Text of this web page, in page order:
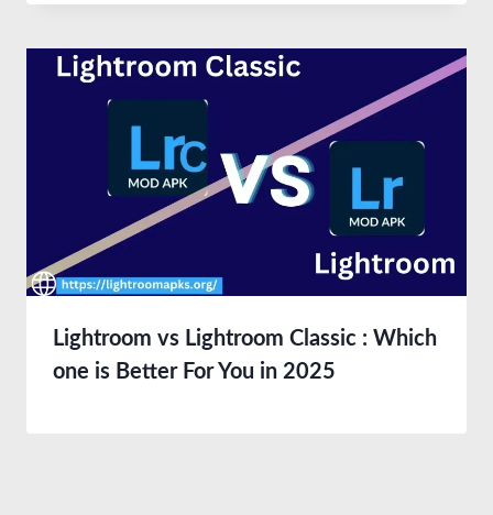
Lightroom vs Lightroom Classic : Which
one is Better For You in 2025